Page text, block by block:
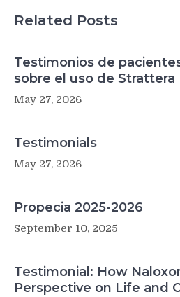
Related Posts
Testimonios de
sobre el uso de Strattera
May 27, 2026
Testimonials
May 27, 2026
Propecia 2025-2026
September 10, 2025
Testimonial: How
Perspective on Life and